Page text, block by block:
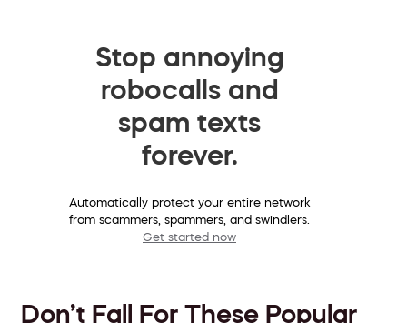
Stop annoying
robocalls and
spam texts
forever.
Automatically protect your entire network
from scammers, spammers, and swindlers.
Get started now
Don’t Fall For These Popular